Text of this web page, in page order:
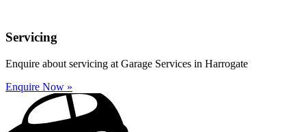
Servicing
Enquire about servicing at Garage Services in Harrogate
Enquire Now »